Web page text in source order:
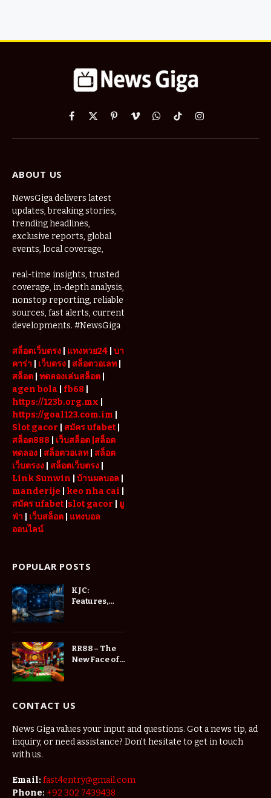
Facebook
X
PinterestVimeoWhatsApp
TikTokInstagram
ABOUT US
NewsGiga delivers latest
updates, breaking stories,
trending headlines,
exclusive reports, global
events, local coverage,
real-time insights, trusted
coverage, in-depth analysis,
nonstop reporting, reliable
sources, fast alerts, current
developments. #NewsGiga
สล็อตเว็บตรง แทงหวย24 บา
คาร่า
เว็บตรง สล็อตวอเลท
สล็อต ทดลองเล่นสล็อต
agen bola
fb68
https://123b.org.mx
https://goal123.com.im
Slot gacor
สมัคร ufabet
สล็อต888
เว็บสล็อต |สล็อต
ทดลอง
สล็อตวอเลท
สล็อต
เว็บตรงง
สล็อตเว็บตรง
Link Sunwin
บ้านผลบอล
manderije
keo nha cai
สมัคร ufabet slot gacor
ยู
ฟ่า
เว็บสล็อต
แทงบอล
ออนไลน์
POPULAR POSTS
KJC:
Features,
RR88 – The
New Face of
CONTACT US
News Giga values your input and questions. Got a news tip, ad
inquiry, or need assistance? Don’t hesitate to get in touch
with us.
Email: fast4entry@gmail.com
Phone: +92 302 7439438